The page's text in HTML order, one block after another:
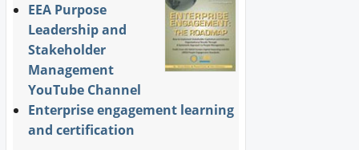
EEA Purpose
Leadership and
Stakeholder
Management
YouTube Channel
Enterprise engagement learning
and certification